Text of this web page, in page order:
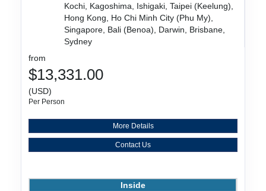
Kochi, Kagoshima, Ishigaki, Taipei (Keelung),
Hong Kong, Ho Chi Minh City (Phu My),
Singapore, Bali (Benoa), Darwin, Brisbane,
Sydney
from
$13,331.00
(USD)
Per Person
More Details
Contact Us
Inside